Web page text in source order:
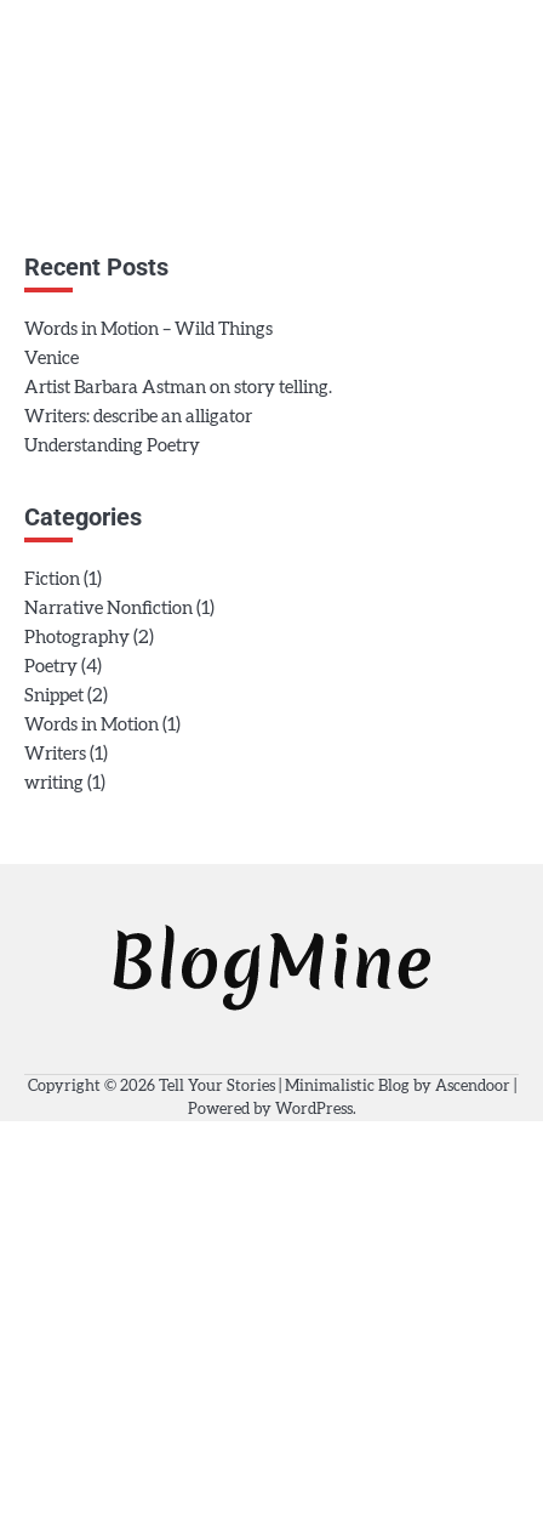
Recent Posts
Words in Motion – Wild Things
Venice
Artist Barbara Astman on story telling.
Writers: describe an alligator
Understanding Poetry
Categories
Fiction (1)
Narrative Nonfiction (1)
Photography (2)
Poetry (4)
Snippet (2)
Words in Motion (1)
Writers (1)
writing (1)
Copyright © 2026 Tell Your Stories| Minimalistic Blog by Ascendoor|
Powered by WordPress.